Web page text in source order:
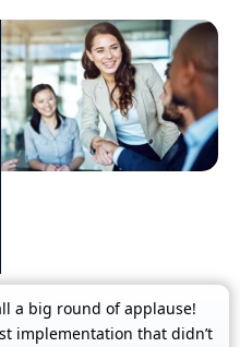
a big round of applause!
implementation that didn’t